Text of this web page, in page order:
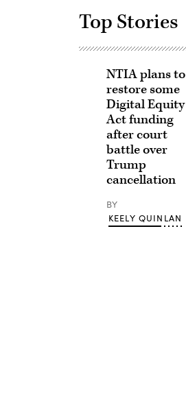
Top Stories
NTIA plans to
restore some
Digital Equity
Act funding
after court
battle over
Trump
cancellation
BY
KEELY QUINLAN